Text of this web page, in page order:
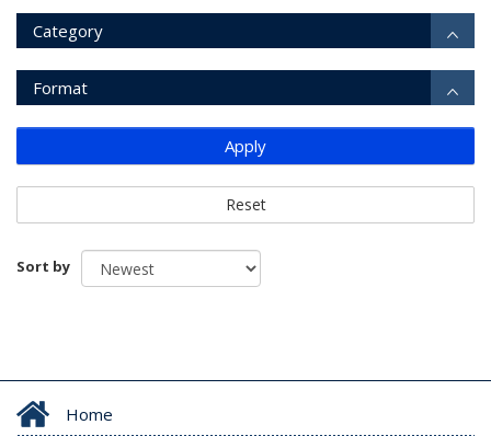
Category
Format
Apply
Reset
Sort by
Home